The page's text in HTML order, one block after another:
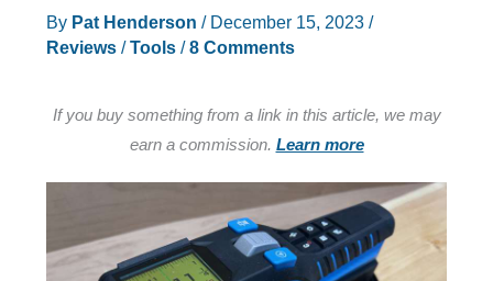
By Pat Henderson / December 15, 2023 /
Reviews/Tools/8 Comments
If you buy something from a link in this article, we may
earn a commission. Learn more